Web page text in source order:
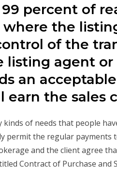
percent of
the
of the
listing agent
an
earn the sales
kinds of needs that people
permit the regular
and the client agree
Contract of Purchase and